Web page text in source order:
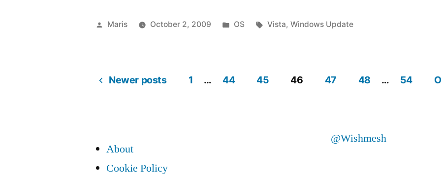
Agent
installed
Posted
Maris October 2, 2009
Posted
OS Tags:
Vista, Windows Update
Newer posts 1 … 44 45 46 47 48 … 54
About
Cookie Policy
@Wishmesh